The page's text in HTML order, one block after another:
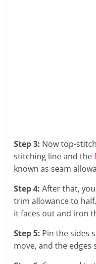
Step 3: Now top-
stitching line and the
known as seam
Step 4:After that,
trim allowance to
it faces out and iron
Step 5: Pin the sides
move, and the edges